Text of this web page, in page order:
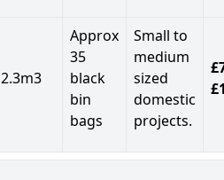
2.3m3
Approx
35
black
bin
bags
Small to
medium
sized
domestic
projects.